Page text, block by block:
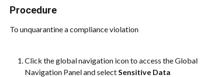
Procedure
To unquarantine a compliance violation
Click the global navigation icon to access the Global
Navigation Panel and select Sensitive Data